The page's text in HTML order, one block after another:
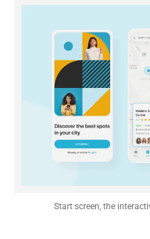
Start screen, the